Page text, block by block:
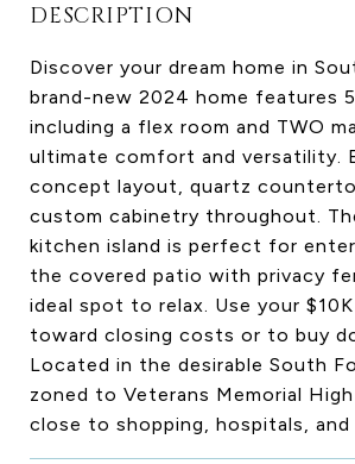
DESCRIPTION
Discover your dream home in
brand-new 2024 home features
including a flex room and TWO
ultimate comfort and versatility.
concept layout, quartz
custom cabinetry throughout.
kitchen island is perfect for
the covered patio with privacy
ideal spot to relax. Use your
toward closing costs or to buy
Located in the desirable South
zoned to Veterans Memorial
close to shopping, hospitals, and